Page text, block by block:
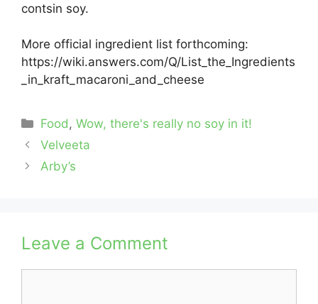
contsin soy.
More official ingredient list forthcoming:
https://wiki.answers.com/Q/List_the_Ingredients
_in_kraft_macaroni_and_cheese
Categories
Food,Wow, there's really no soy in it!
Velveeta
Arby’s
Leave a Comment